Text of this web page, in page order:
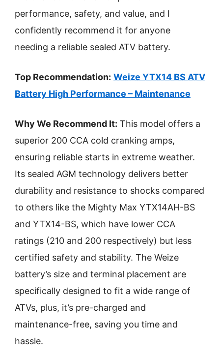
performance, safety, and value, and I
confidently recommend it for anyone
needing a reliable sealed ATV battery.
Top Recommendation: Weize YTX14 BS ATV
Battery High Performance – Maintenance
Why We Recommend It: This model offers a
superior 200 CCA cold cranking amps,
ensuring reliable starts in extreme weather.
Its sealed AGM technology delivers better
durability and resistance to shocks compared
to others like the Mighty Max YTX14AH-BS
and YTX14-BS, which have lower CCA
ratings (210 and 200 respectively) but less
certified safety and stability. The Weize
battery’s size and terminal placement are
specifically designed to fit a wide range of
ATVs, plus, it’s pre-charged and
maintenance-free, saving you time and
hassle.